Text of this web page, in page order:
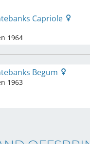
Capriole
1964
Begum
1963